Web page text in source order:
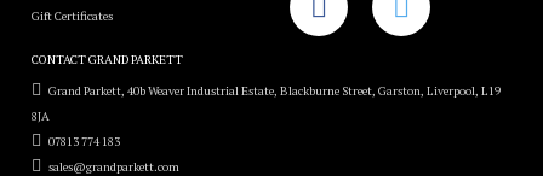
Gift Certificates
CONTACT GRAND PARKETT
Grand Parkett, 40b Weaver Industrial Estate, Blackburne Street, Garston, Liverpool, L19
8JA
07813 774 183
sales@grandparkett.com